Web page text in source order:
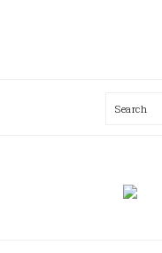
Search